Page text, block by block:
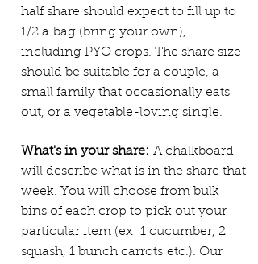
half share should expect to fill up to
1/2 a bag (bring your own),
including PYO crops. The share size
should be suitable for a couple, a
small family that occasionally eats
out, or a vegetable-loving single.
What's in your share: A chalkboard
will describe what is in the share that
week. You will choose from bulk
bins of each crop to pick out your
particular item (ex: 1 cucumber, 2
squash, 1 bunch carrots etc.). Our